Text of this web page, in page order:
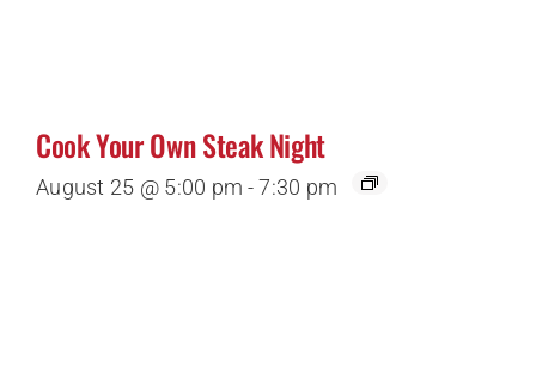
Cook Your Own Steak Night
August 25 @ 5:00 pm - 7:30 pm